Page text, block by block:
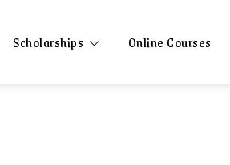
Scholarships Online Courses